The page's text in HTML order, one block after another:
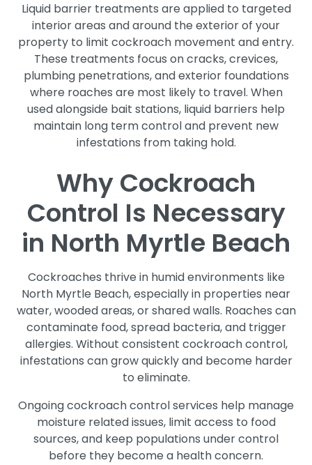
Liquid barrier treatments are applied to targeted
interior areas and around the exterior of your
property to limit cockroach movement and entry.
These treatments focus on cracks, crevices,
plumbing penetrations, and exterior foundations
where roaches are most likely to travel. When
used alongside bait stations, liquid barriers help
maintain long term control and prevent new
infestations from taking hold.
Why Cockroach
Control Is Necessary
in North Myrtle Beach
Cockroaches thrive in humid environments like
North Myrtle Beach, especially in properties near
water, wooded areas, or shared walls. Roaches can
contaminate food, spread bacteria, and trigger
allergies. Without consistent cockroach control,
infestations can grow quickly and become harder
to eliminate.
Ongoing cockroach control services help manage
moisture related issues, limit access to food
sources, and keep populations under control
before they become a health concern.